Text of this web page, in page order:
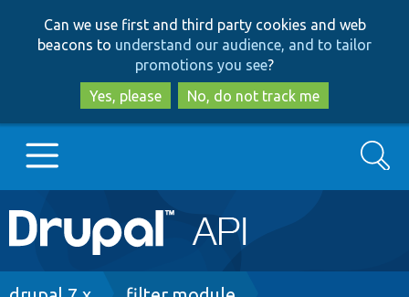
to
main
content
to
search
Can we use first and third party cookies and web
beacons to understand our audience, and to tailor
promotions you see?
Yes, please
No, do not track me
Main
navigation
Go to Drupal.org
Search